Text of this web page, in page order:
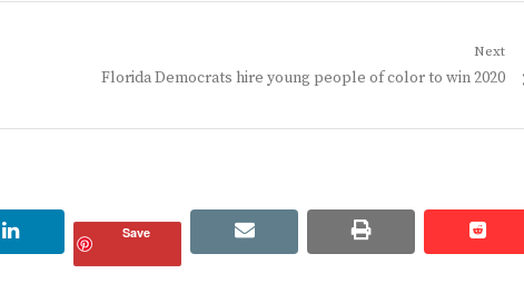
Next
Next
Florida Democrats hire young people of color to win 2020
linkedin Save email print